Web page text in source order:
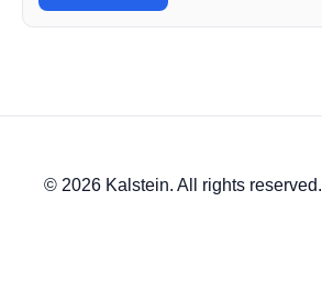
© 2026 Kalstein. All rights reserved.